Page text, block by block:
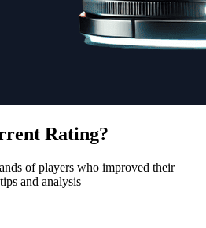
Rating?
of players who improved their
and analysis